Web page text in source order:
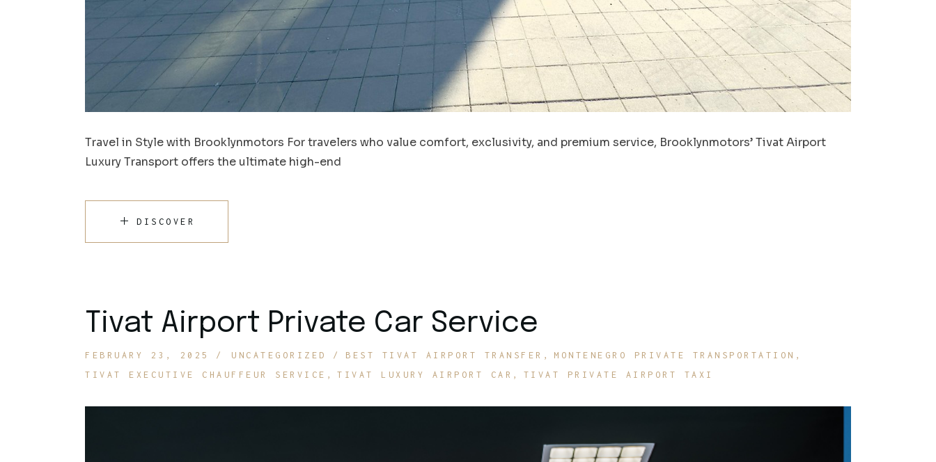
Travel in Style with Brooklynmotors For travelers who value comfort, exclusivity, and premium service, Brooklynmotors’ Tivat Airport
Luxury Transport offers the ultimate high-end
DISCOVER
Tivat Airport Private Car Service
FEBRUARY 23, 2025 UNCATEGORIZED BEST TIVAT AIRPORT TRANSFER
MONTENEGRO PRIVATE TRANSPORTATION
TIVAT EXECUTIVE CHAUFFEUR SERVICE
TIVAT LUXURY AIRPORT CAR TIVAT PRIVATE AIRPORT TAXI